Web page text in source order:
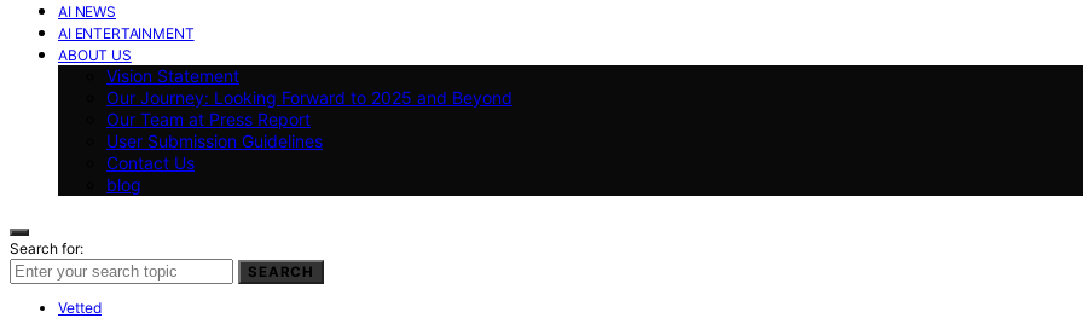
AI NEWS
AI ENTERTAINMENT
ABOUT US
Vision Statement
Our Journey: Looking Forward to 2025 and Beyond
Our Team at Press Report
User Submission Guidelines
Contact Us
blog
Search for:
SEARCH
Vetted